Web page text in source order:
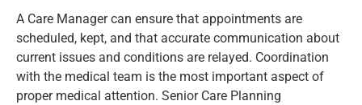
A Care Manager can ensure that appointments are
scheduled, kept, and that accurate communication about
current issues and conditions are relayed. Coordination
with the medical team is the most important aspect of
proper medical attention. Senior Care Planning